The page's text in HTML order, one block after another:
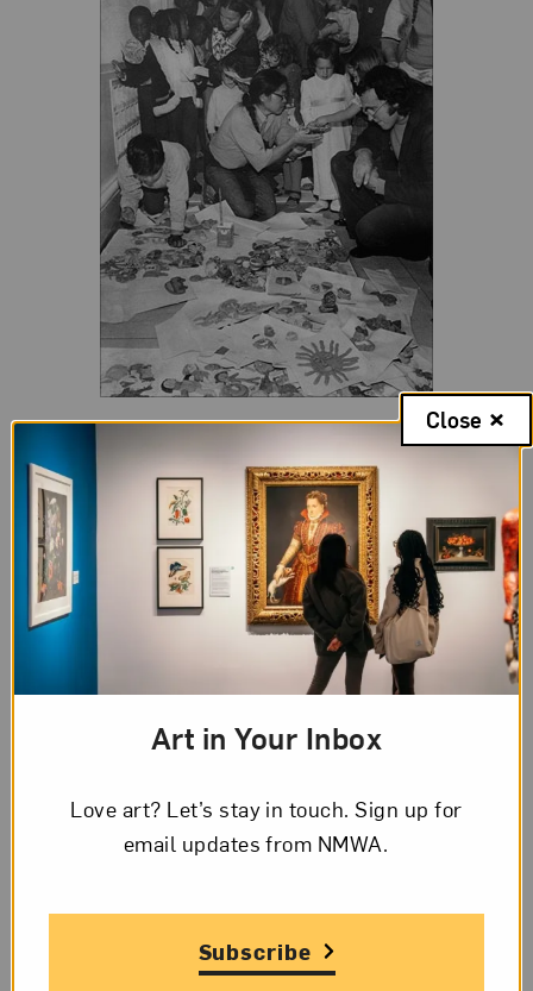
Ruth Asawa at a “dough-in” at San Francisco Museum of Modern
In addition to her work as an artist, Asawa has
been a leading art activist. In 1968, she co-founded
the Alvarado School Arts Workshop, which helps
children in public schools develop academically
and socially through the involvement of parents
and professional artists. Focusing on arts
education, the program has been integrated into
1982, Asawa began focusing her energies on
creating a public high school for the arts, the
School of the Arts High School (SOTA) in San
environment which are conducive to creative and
Art in Your Inbox
Love art? Let’s stay in touch. Sign up for
email updates from NMWA.
Subscribe
Close